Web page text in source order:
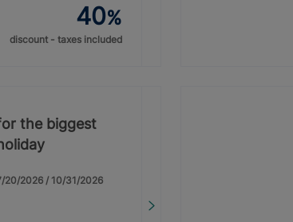
40%
discount - taxes included
the biggest
20/2026 / 10/31/2026